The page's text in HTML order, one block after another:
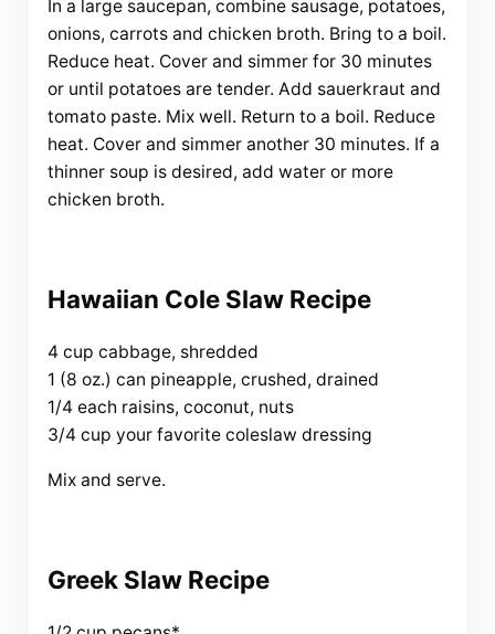
In a large saucepan, combine sausage, potatoes,
onions, carrots and chicken broth. Bring to a boil.
Reduce heat. Cover and simmer for 30 minutes
or until potatoes are tender. Add sauerkraut and
tomato paste. Mix well. Return to a boil. Reduce
heat. Cover and simmer another 30 minutes. If a
thinner soup is desired, add water or more
chicken broth.
Hawaiian Cole Slaw Recipe
4 cup cabbage, shredded
1 (8 oz.) can pineapple, crushed, drained
1/4 each raisins, coconut, nuts
3/4 cup your favorite coleslaw dressing
Mix and serve.
Greek Slaw Recipe